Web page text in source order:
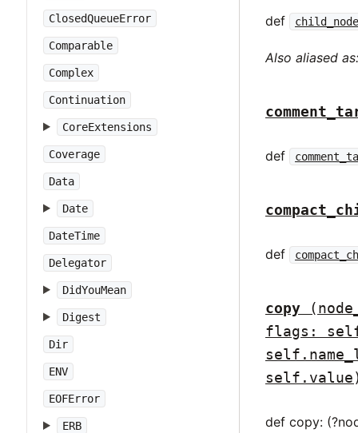
ClosedQueueError
Comparable
Complex
Continuation
CoreExtensions
Coverage
Data
Date
DateTime
Delegator
DidYouMean
Digest
Dir
ENV
EOFError
ERB
def
Also aliased
def
def
copy
flags:
def copy: